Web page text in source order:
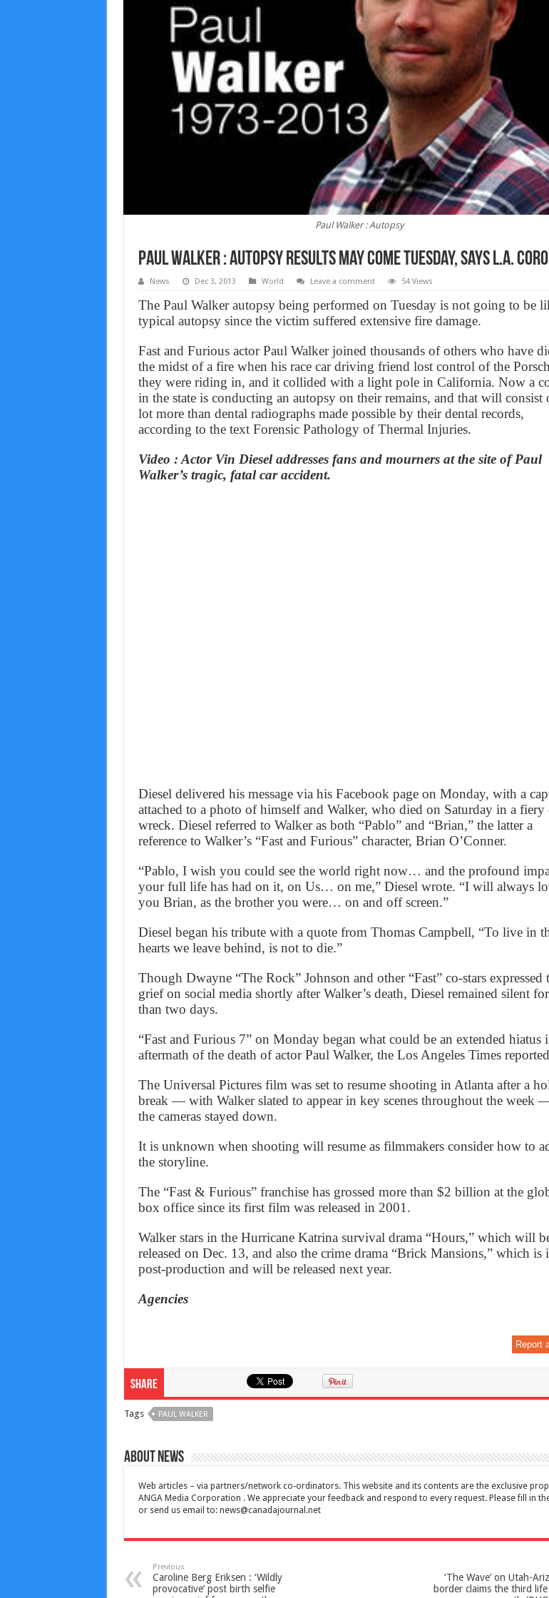
Paul Walker : Autopsy
Paul Walker : Autopsy results may come Tuesday, Says L.A.
News Dec 3, 2013 World Leave a comment 54 Views
The Paul Walker autopsy being performed on Tuesday is not going to be
typical autopsy since the victim suffered extensive fire damage.
Fast and Furious actor Paul Walker joined thousands of others who have
the midst of a fire when his race car driving friend lost control of the
they were riding in, and it collided with a light pole in California. Now a
in the state is conducting an autopsy on their remains, and that will consist
lot more than dental radiographs made possible by their dental records,
according to the text Forensic Pathology of Thermal Injuries.
Video : Actor Vin Diesel addresses fans and mourners at the site of Paul
Walker’s tragic, fatal car accident.
Diesel delivered his message via his Facebook page on Monday, with a
attached to a photo of himself and Walker, who died on Saturday in a fiery
wreck. Diesel referred to Walker as both “Pablo” and “Brian,” the latter a
reference to Walker’s “Fast and Furious” character, Brian O’Conner.
“Pablo, I wish you could see the world right now… and the profound
your full life has had on it, on Us… on me,” Diesel wrote. “I will always
you Brian, as the brother you were… on and off screen.”
Diesel began his tribute with a quote from Thomas Campbell, “To live in
hearts we leave behind, is not to die.”
Though Dwayne “The Rock” Johnson and other “Fast” co-stars expressed
grief on social media shortly after Walker’s death, Diesel remained silent
than two days.
“Fast and Furious 7” on Monday began what could be an extended hiatus
aftermath of the death of actor Paul Walker, the Los Angeles Times
The Universal Pictures film was set to resume shooting in Atlanta after a
break — with Walker slated to appear in key scenes throughout the week
the cameras stayed down.
It is unknown when shooting will resume as filmmakers consider how to
the storyline.
The “Fast & Furious” franchise has grossed more than $2 billion at the
box office since its first film was released in 2001.
Walker stars in the Hurricane Katrina survival drama “Hours,” which will
released on Dec. 13, and also the crime drama “Brick Mansions,” which is
post-production and will be released next year.
Agencies
Report
Share
Tags PAUL WALKER
About News
Web articles – via partners/network co-ordinators. This website and its contents are the exclusive
ANGA Media Corporation . We appreciate your feedback and respond to every request. Please fill in
or send us email to: news@canadajournal.net
Previous
Caroline Berg Eriksen : ‘Wildly
provocative’ post birth selfie
‘The Wave’ on Utah-
border claims the third